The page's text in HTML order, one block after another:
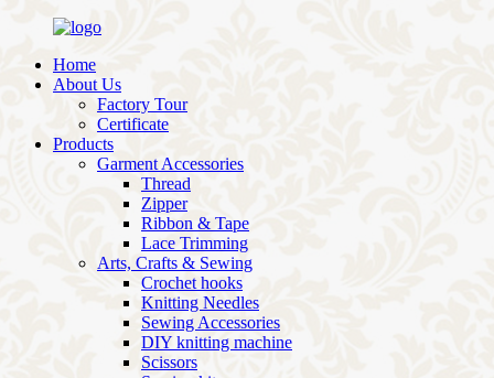
Home
About Us
Factory Tour
Certificate
Products
Garment Accessories
Thread
Zipper
Ribbon & Tape
Lace Trimming
Arts, Crafts & Sewing
Crochet hooks
Knitting Needles
Sewing Accessories
DIY knitting machine
Scissors